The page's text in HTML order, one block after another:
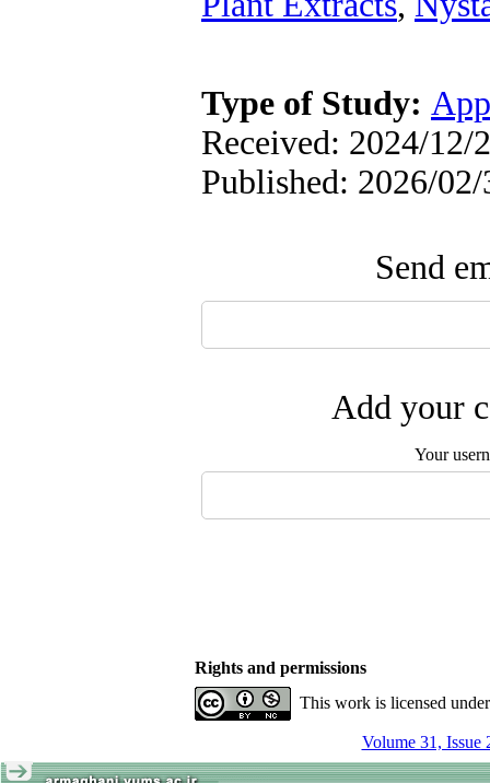
Type of Study:
Received: 2024/12/
Published: 2026/02/
Send
Add your
Your
Rights and permissions
This work is licensed
Volume 31, Issue